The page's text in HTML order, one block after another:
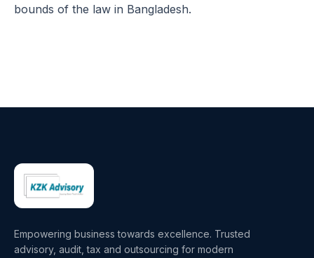
bounds of the law in Bangladesh.
Empowering business towards excellence. Trusted
advisory, audit, tax and outsourcing for modern